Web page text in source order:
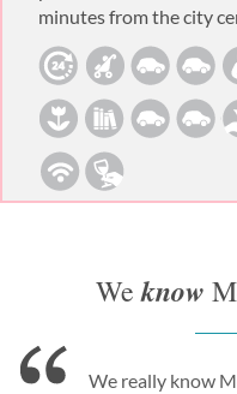
minutes from the city
Weknow
We really know